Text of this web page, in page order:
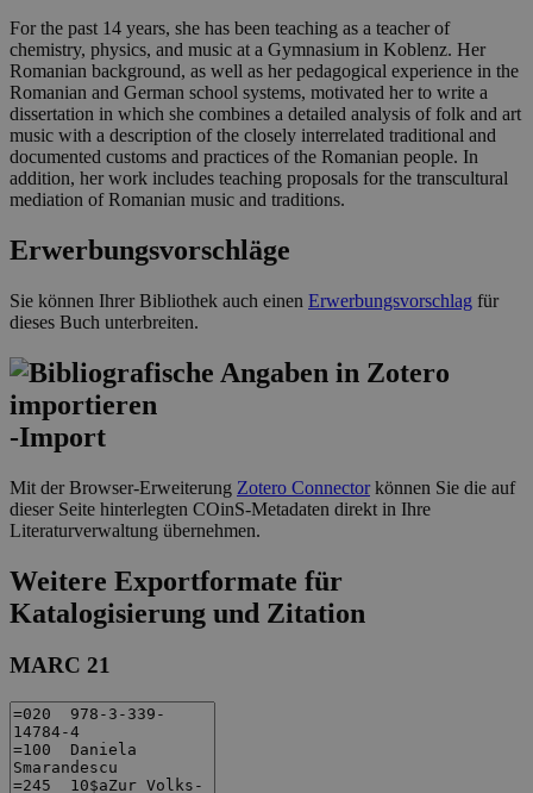
For the past 14 years, she has been teaching as a teacher of
chemistry, physics, and music at a Gymnasium in Koblenz. Her
Romanian background, as well as her pedagogical experience in the
Romanian and German school systems, motivated her to write a
dissertation in which she combines a detailed analysis of folk and art
music with a description of the closely interrelated traditional and
documented customs and practices of the Romanian people. In
addition, her work includes teaching proposals for the transcultural
mediation of Romanian music and traditions.
Erwerbungsvorschläge
Sie können Ihrer Bibliothek auch einen Erwerbungsvorschlag für
dieses Buch unterbreiten.
-Import
Mit der Browser-Erweiterung Zotero Connectorkönnen Sie die auf
dieser Seite hinterlegten COinS-Metadaten direkt in Ihre
Literaturverwaltung übernehmen.
Weitere Exportformate für
Katalogisierung und Zitation
MARC 21